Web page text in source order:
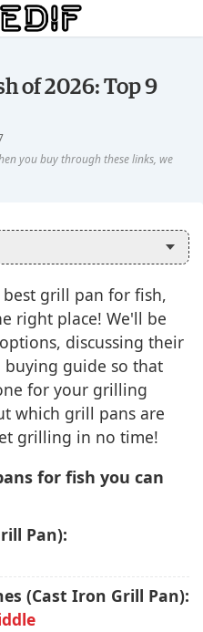
of 2026: Top 9
grill pan for fish,
right place! We'll be
discussing their
guide so that
for your grilling
which grill pans are
grilling in no time!
for fish you can
Pan):
(Cast Iron Grill Pan):